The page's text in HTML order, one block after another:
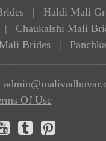
| Haldi Mali
| Chaukalshi Mali
Brides |
Of Use